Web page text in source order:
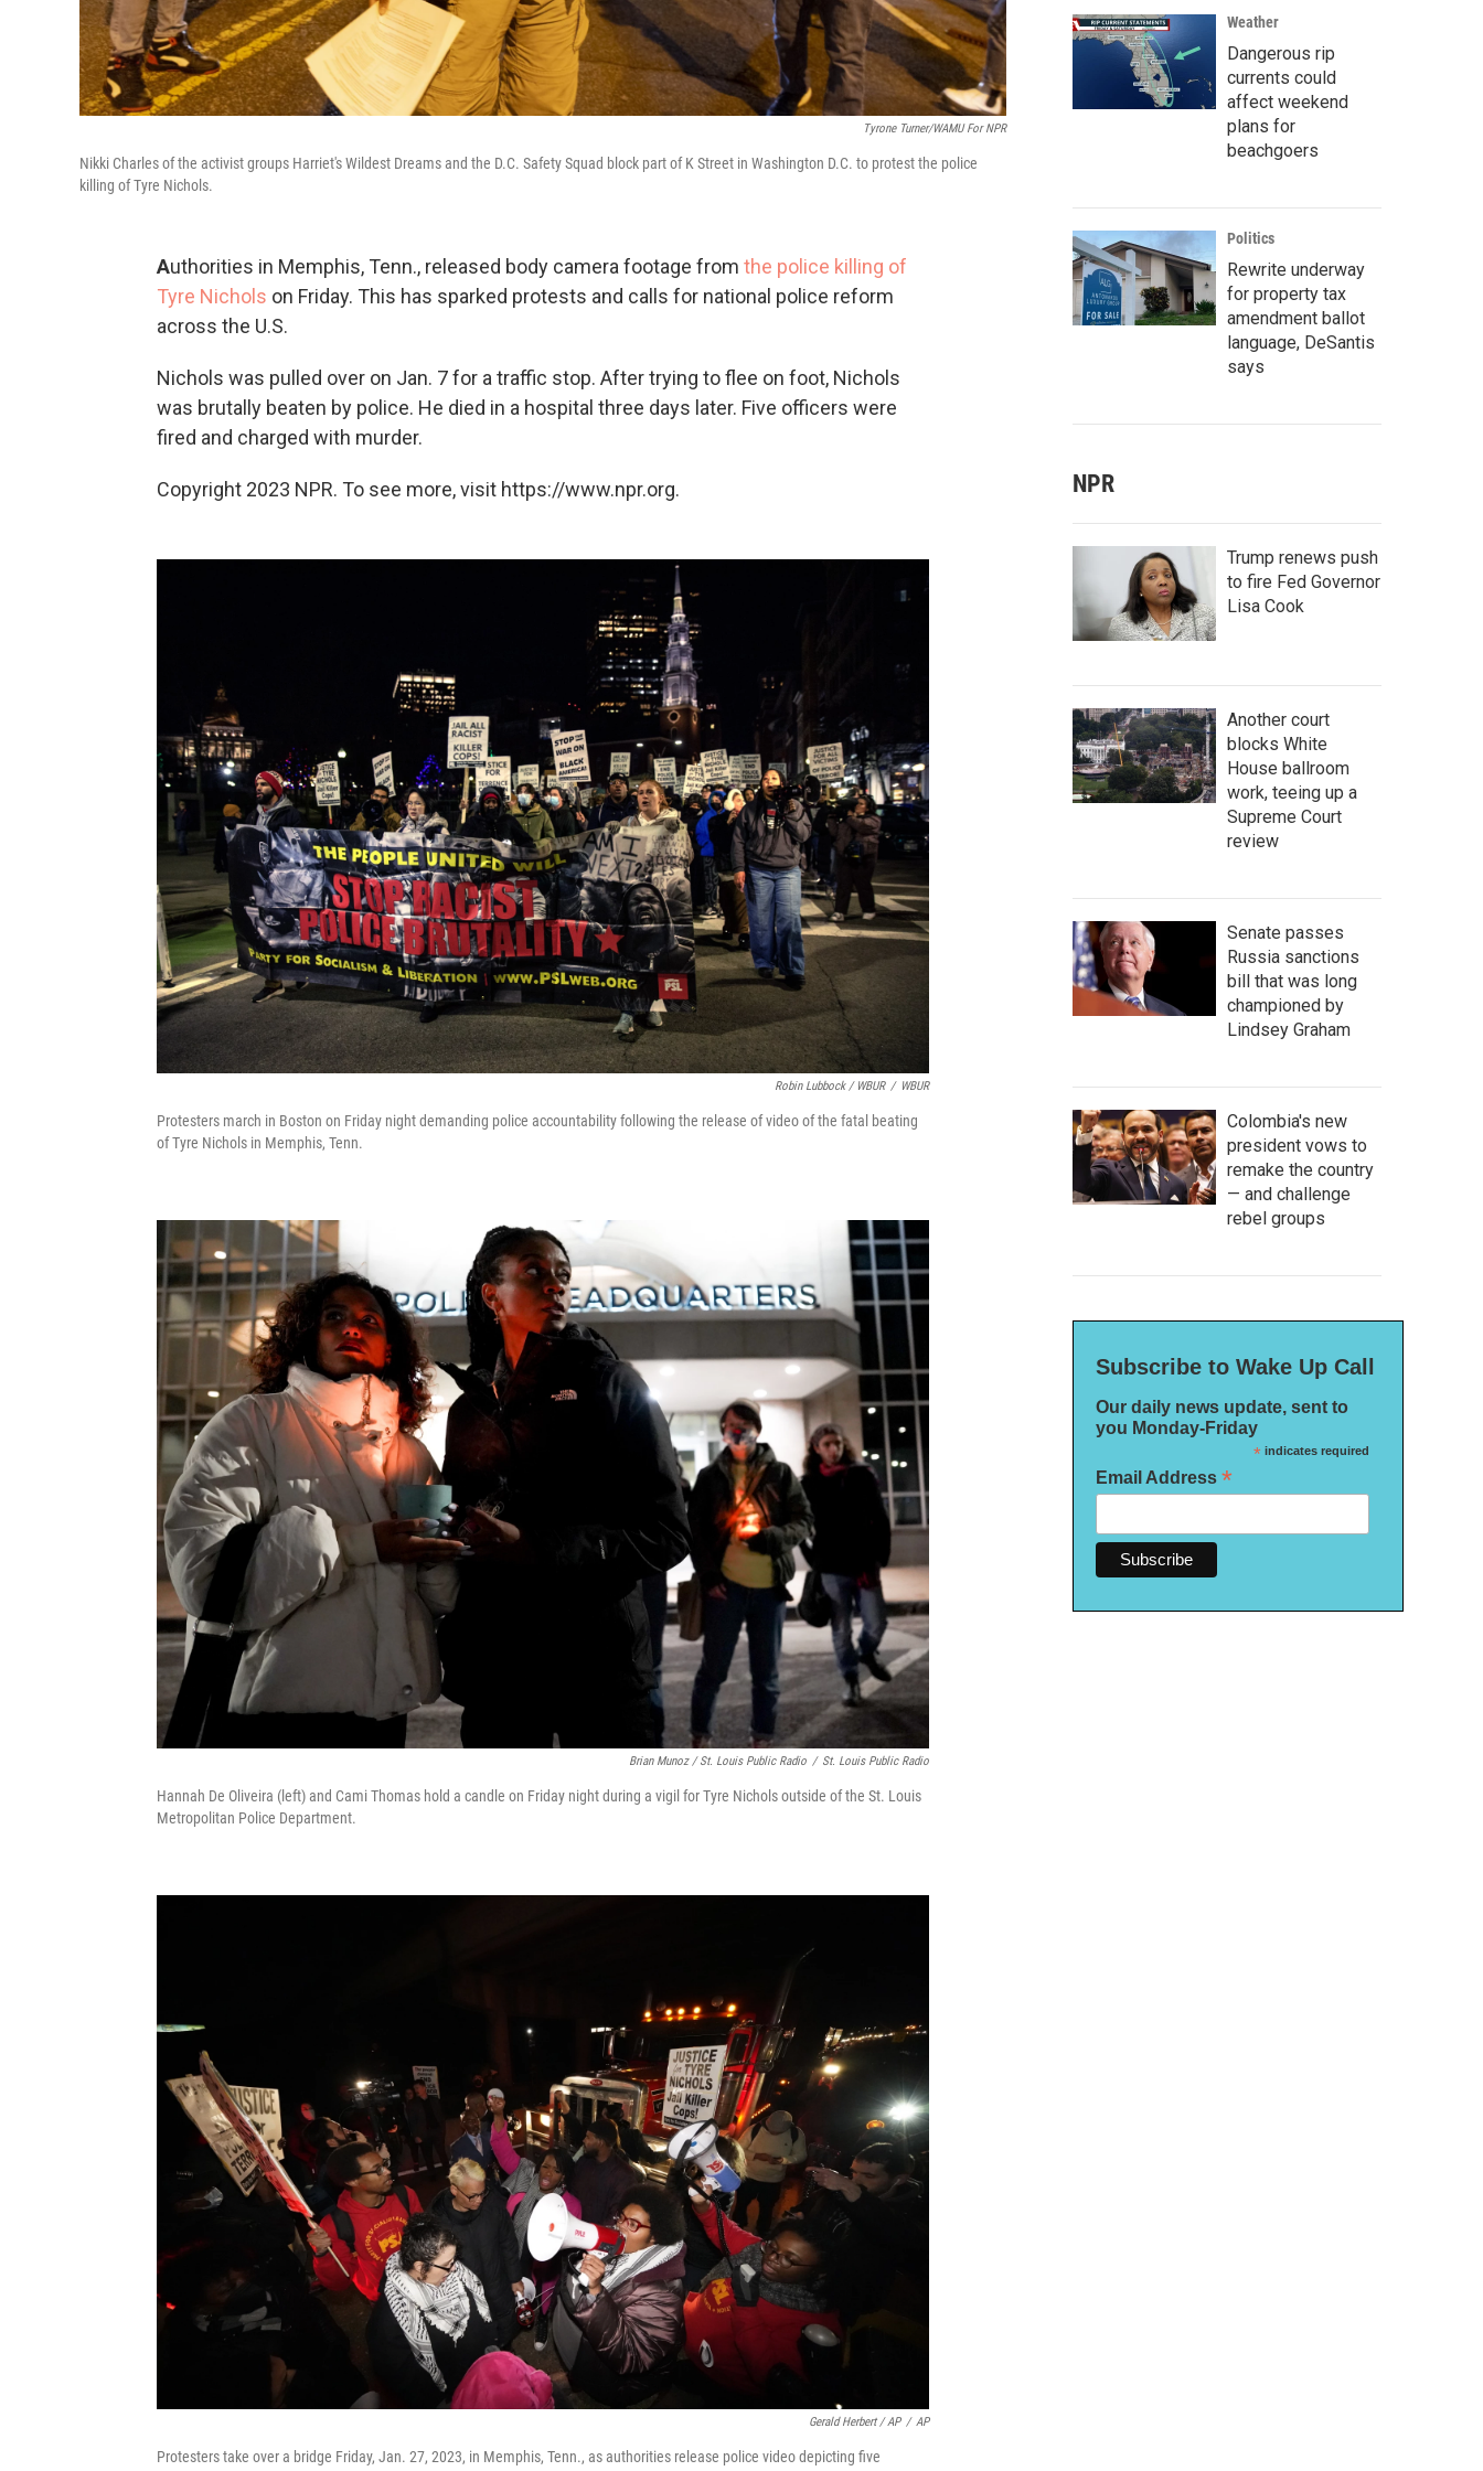
Tyrone Turner/WAMU For NPR
Nikki Charles of the activist groups Harriet's Wildest Dreams and the D.C. Safety Squad block part of K Street in Washington D.C. to protest the police
killing of Tyre Nichols.
Authorities in Memphis, Tenn., released body camera footage from the police killing of
Tyre Nichols on Friday. This has sparked protests and calls for national police reform
across the U.S.
Nichols was pulled over on Jan. 7 for a traffic stop. After trying to flee on foot, Nichols
was brutally beaten by police. He died in a hospital three days later. Five officers were
fired and charged with murder.
Copyright 2023 NPR. To see more, visit https://www.npr.org.
Robin Lubbock / WBUR / WBUR
Protesters march in Boston on Friday night demanding police accountability following the release of video of the fatal beating
of Tyre Nichols in Memphis, Tenn.
Brian Munoz / St. Louis Public Radio / St. Louis Public Radio
Hannah De Oliveira (left) and Cami Thomas hold a candle on Friday night during a vigil for Tyre Nichols outside of the St. Louis
Metropolitan Police Department.
Gerald Herbert / AP / AP
Protesters take over a bridge Friday, Jan. 27, 2023, in Memphis, Tenn., as authorities release police video depicting five
Weather
Dangerous rip
currents could
affect weekend
plans for
beachgoers
Politics
Rewrite underway
for property tax
amendment ballot
language, DeSantis
says
NPR
Trump renews push
to fire Fed Governor
Lisa Cook
Another court
blocks White
House ballroom
work, teeing up a
Supreme Court
review
Senate passes
Russia sanctions
bill that was long
championed by
Lindsey Graham
Colombia's new
president vows to
remake the country
— and challenge
rebel groups
Subscribe to Wake Up Call
Our daily news update, sent to
you Monday-Friday
*indicates required
Email Address *